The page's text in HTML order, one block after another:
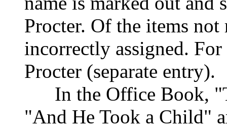
Procter. Of the items
incorrectly assigned.
Procter (separate entry).
In the Office Book,
"And He Took a Child"